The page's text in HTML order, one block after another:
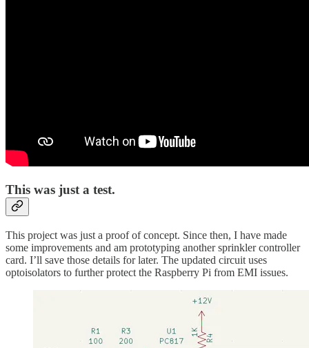
This was just a test.
This project was just a proof of concept. Since then, I have made
some improvements and am prototyping another sprinkler controller
card. I’ll save those details for later. The updated circuit uses
optoisolators to further protect the Raspberry Pi from EMI issues.